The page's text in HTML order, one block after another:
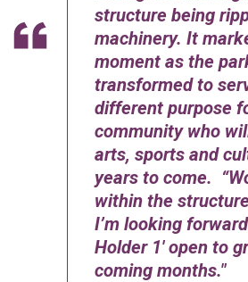
structure being
machinery. It
moment as the
transformed to
different purpose
community who
arts, sports and
years to come.
within the
I’m looking
Holder 1' open to
coming months.